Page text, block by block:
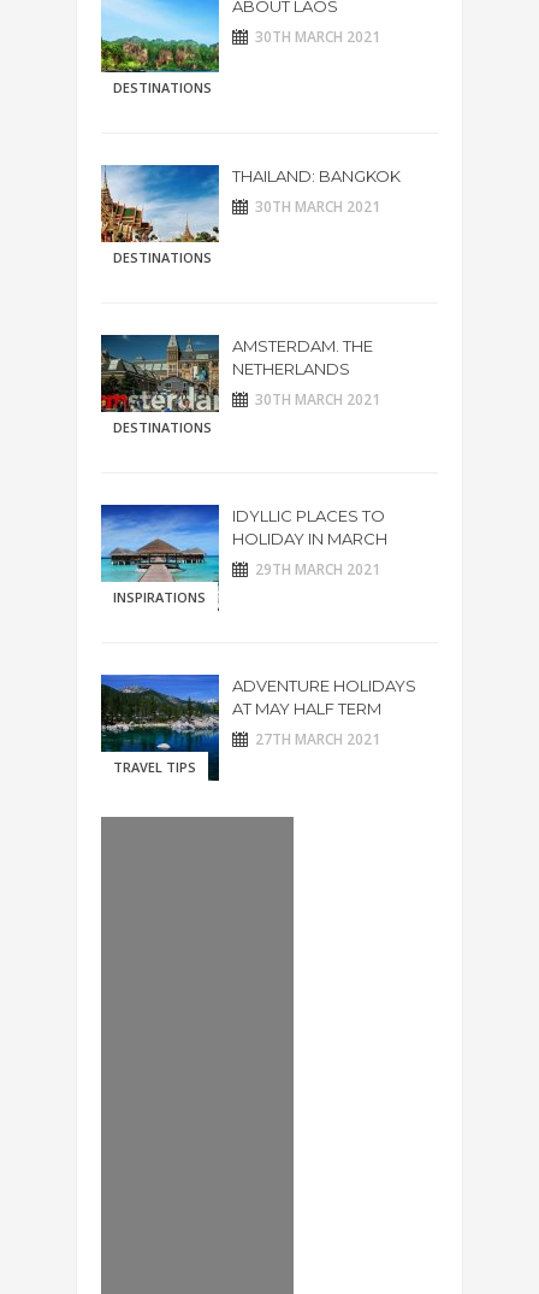
DESTINATIONS
ABOUT LAOS
30TH MARCH 2021
DESTINATIONS
THAILAND: BANGKOK
30TH MARCH 2021
DESTINATIONS
AMSTERDAM. THE
NETHERLANDS
30TH MARCH 2021
INSPIRATIONS
IDYLLIC PLACES TO
HOLIDAY IN MARCH
29TH MARCH 2021
TRAVEL TIPS
ADVENTURE HOLIDAYS
AT MAY HALF TERM
27TH MARCH 2021